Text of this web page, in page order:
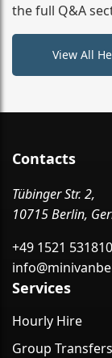
the full Q&A
View All
Contacts
Tübinger Str. 2,
10715 Berlin,
+49 1521
Services
Hourly Hire
Group Transfers